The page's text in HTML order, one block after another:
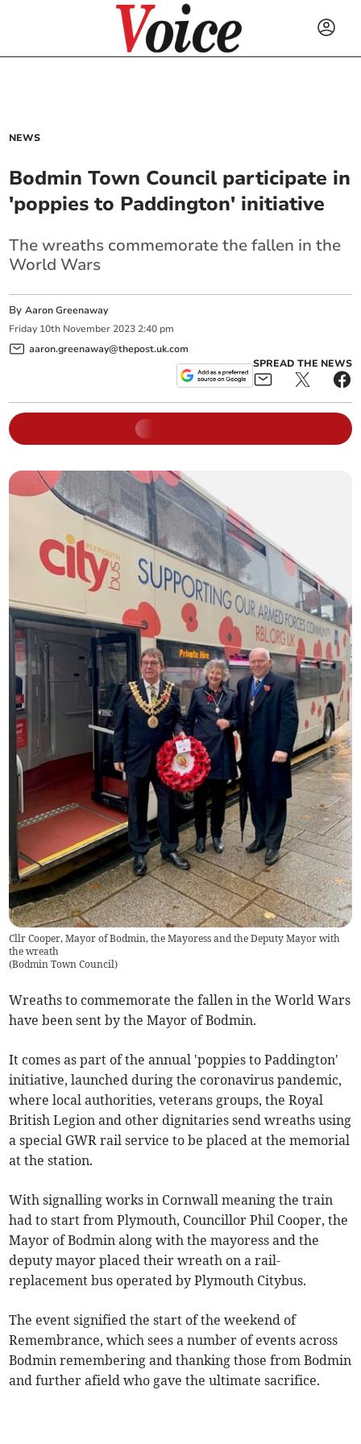
NEWS
Bodmin Town Council participate in
'poppies to Paddington' initiative
The wreaths commemorate the fallen in the
World Wars
ByAaron Greenaway
Friday 10th November 2023 2:40 pm
aaron.greenaway@thepost.uk.com
SPREAD THE NEWS
Cllr Cooper, Mayor of Bodmin, the Mayoress and the Deputy Mayor with
the wreath
(Bodmin Town Council)
Wreaths to commemorate the fallen in the World Wars
have been sent by the Mayor of Bodmin.
It comes as part of the annual 'poppies to Paddington'
initiative, launched during the coronavirus pandemic,
where local authorities, veterans groups, the Royal
British Legion and other dignitaries send wreaths using
a special GWR rail service to be placed at the memorial
at the station.
With signalling works in Cornwall meaning the train
had to start from Plymouth, Councillor Phil Cooper, the
Mayor of Bodmin along with the mayoress and the
deputy mayor placed their wreath on a rail-
replacement bus operated by Plymouth Citybus.
The event signified the start of the weekend of
Remembrance, which sees a number of events across
Bodmin remembering and thanking those from Bodmin
and further afield who gave the ultimate sacrifice.